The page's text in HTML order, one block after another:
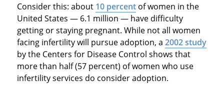
Consider this: about 10 percentof women in the
United States — 6.1 million — have difficulty
getting or staying pregnant. While not all women
facing infertility will pursue adoption, a 2002 study
by the Centers for Disease Control shows that
more than half (57 percent) of women who use
infertility services do consider adoption.